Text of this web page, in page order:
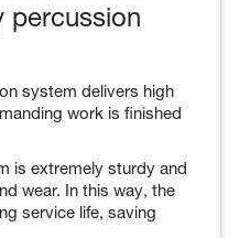
percussion
system delivers high
work is finished
is extremely sturdy and
wear. In this way, the
service life, saving